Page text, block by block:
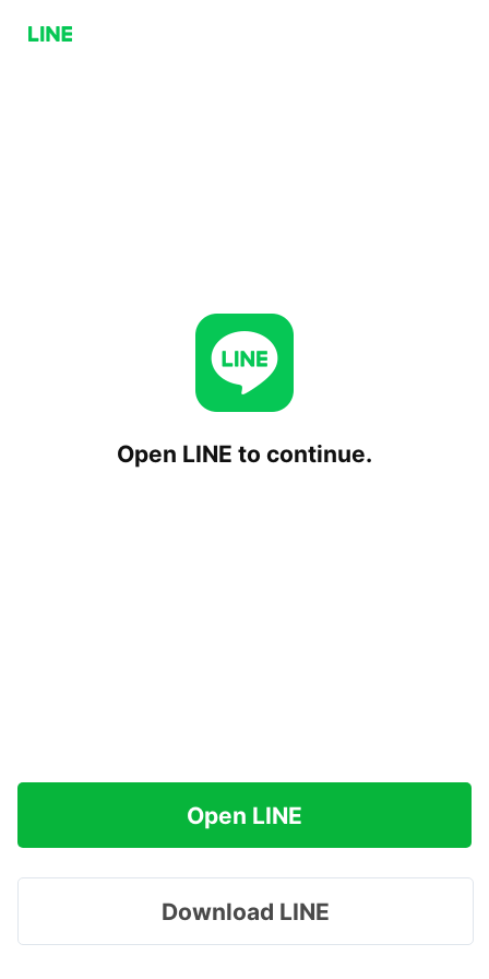
Open LINE to continue.
Open LINE
Download LINE